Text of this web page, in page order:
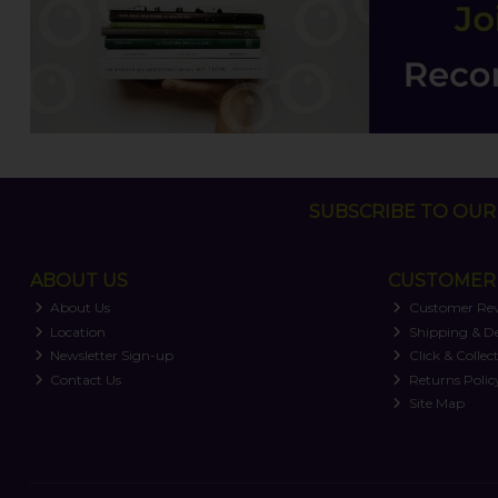
SUBSCRIBE TO
ABOUT US
About Us
Location
Newsletter Sign-up
Contact Us
Customer
Shipping &
Click & Collect
Returns
Site Map